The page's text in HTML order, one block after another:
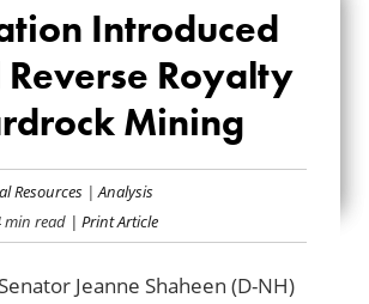
TO
REVERSE
FOR
MINING
Introduced
Reverse Royalty
Mining
Resources |Analysis
min read | Print Article
Jeanne Shaheen (D-NH)